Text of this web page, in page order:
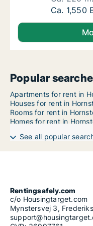
Ca. 220
Ca. 1,550
Popular
Apartments for rent in
Houses for rent in
Rooms for rent in
Homes for rent in
See all popular
Rentingsafely.com
c/o Housingtarget.com
Mynstersvej 3,